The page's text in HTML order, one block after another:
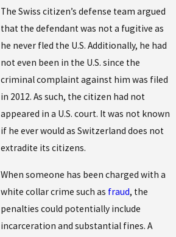
The Swiss citizen’s defense team argued
that the defendant was not a fugitive as
he never fled the U.S. Additionally, he had
not even been in the U.S. since the
criminal complaint against him was filed
in 2012. As such, the citizen had not
appeared in a U.S. court. It was not known
if he ever would as Switzerland does not
extradite its citizens.
When someone has been charged with a
white collar crime such as fraud, the
penalties could potentially include
incarceration and substantial fines. A